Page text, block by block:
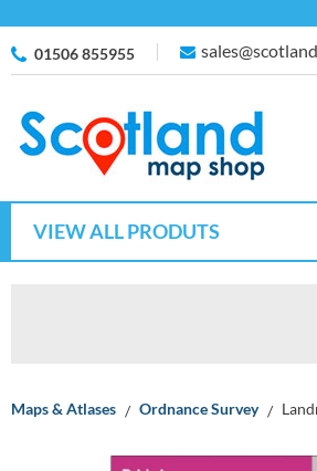
01506 855955
VIEW ALL PRODUTS
Maps & Atlases Ordnance Survey